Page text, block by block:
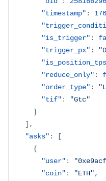
"timestamp" :
"is_trigger" :
"trigger_px" :
"reduce_only" :
"order_type" :
"tif" :
"Gtc"
}
] ,
"asks" :
[
{
"user" :
"coin" : "ETH",